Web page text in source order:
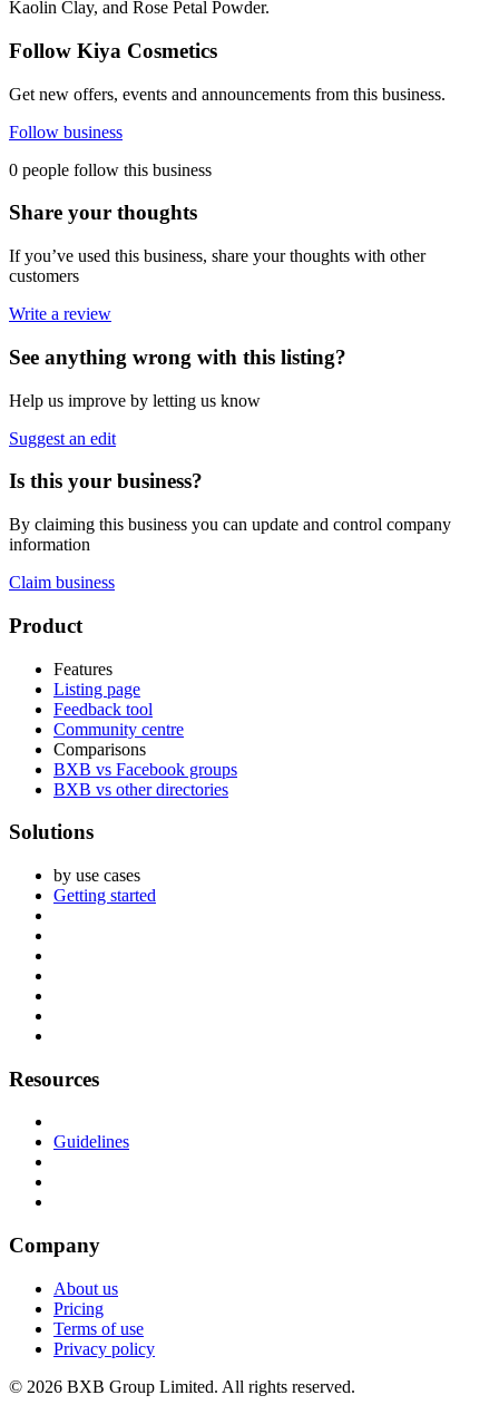
Kaolin Clay, and Rose Petal Powder.
Follow Kiya Cosmetics
Get new offers, events and announcements from this business.
Follow business
0 people follow this business
Share your thoughts
If you’ve used this business, share your thoughts with other
customers
Write a review
See anything wrong with this listing?
Help us improve by letting us know
Suggest an edit
Is this your business?
By claiming this business you can update and control company
information
Claim business
Footer
Product
Features
Listing page
Feedback tool
Community centre
Comparisons
BXB vs Facebook groups
BXB vs other directories
Solutions
by use cases
Getting started
Resources
Guidelines
Company
About us
Pricing
Terms of use
Privacy policy
© 2026 BXB Group Limited. All rights reserved.